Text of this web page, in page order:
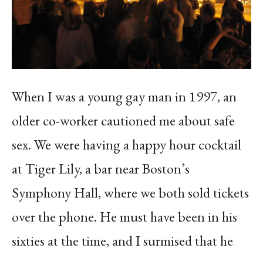
When I was a young gay man in 1997, an
older co-worker cautioned me about safe
sex. We were having a happy hour cocktail
at Tiger Lily, a bar near Boston’s
Symphony Hall, where we both sold tickets
over the phone. He must have been in his
sixties at the time, and I surmised that he